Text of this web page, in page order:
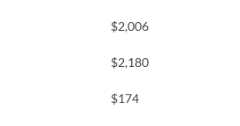
$2,006
$2,180
$174